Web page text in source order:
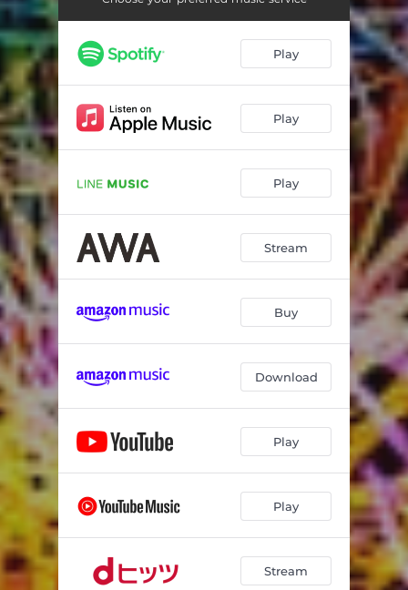
Play
Play
Play
Stream
Buy
Download
Play
Play
Stream